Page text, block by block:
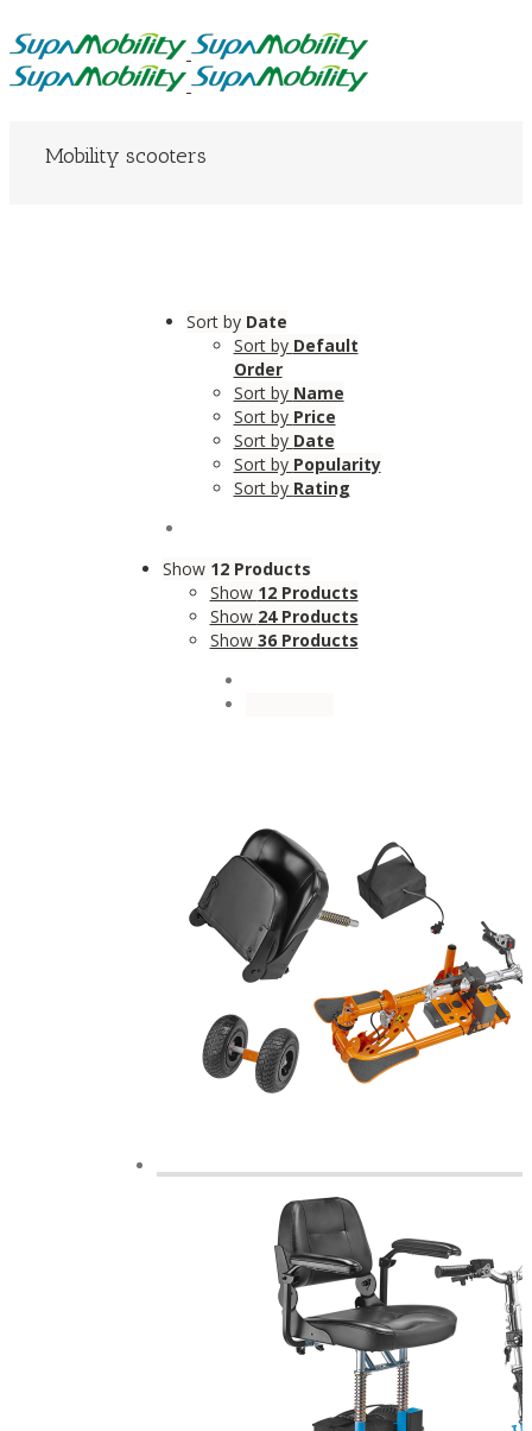
Mobility scooters
Sort by Date
Sort by Default
Order
Sort by Name
Sort by Price
Sort by Date
Sort by Popularity
Sort by Rating
Show 12 Products
Show 12 Products
Show 24 Products
Show 36 Products